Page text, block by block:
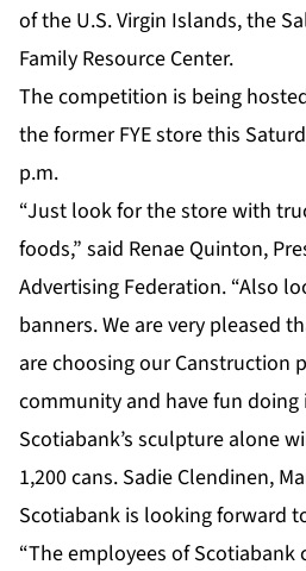
of the U.S. Virgin Islands, the
Family Resource Center.
The competition is being
the former FYE store this
p.m.
“Just look for the store with
foods,” said Renae Quinton,
Advertising Federation. “Also
banners. We are very pleased
are choosing our Canstruction
community and have fun doing
Scotiabank’s sculpture alone
1,200 cans. Sadie Clendinen,
Scotiabank is looking forward
“The employees of